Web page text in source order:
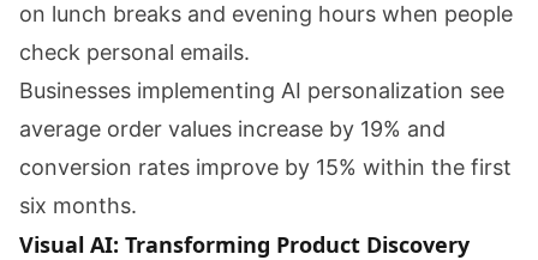
on lunch breaks and evening hours when people
check personal emails.
Businesses implementing AI personalization see
average order values increase by 19% and
conversion rates improve by 15% within the first
six months.
Visual AI: Transforming Product Discovery